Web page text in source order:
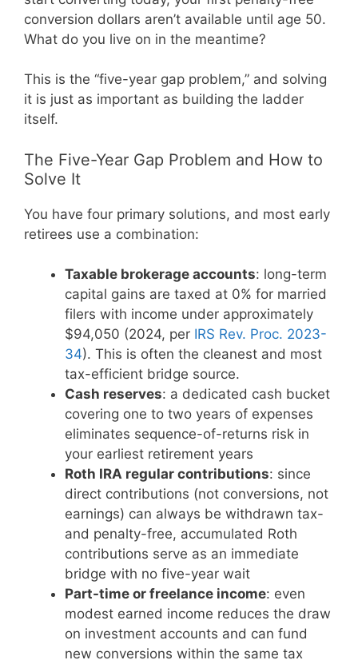
conversion dollars aren’t available until age 50.
What do you live on in the meantime?
This is the “five-year gap problem,” and solving
it is just as important as building the ladder
itself.
The Five-Year Gap Problem and How to
Solve It
You have four primary solutions, and most early
retirees use a combination:
Taxable brokerage accounts: long-term
capital gains are taxed at 0% for married
filers with income under approximately
$94,050 (2024, per IRS Rev. Proc. 2023-
34). This is often the cleanest and most
tax-efficient bridge source.
Cash reserves: a dedicated cash bucket
covering one to two years of expenses
eliminates sequence-of-returns risk in
your earliest retirement years
Roth IRA regular contributions: since
direct contributions (not conversions, not
earnings) can always be withdrawn tax-
and penalty-free, accumulated Roth
contributions serve as an immediate
bridge with no five-year wait
Part-time or freelance income: even
modest earned income reduces the draw
on investment accounts and can fund
new conversions within the same tax